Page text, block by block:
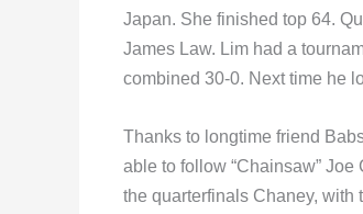
Japan. She finished top 64.
James Law. Lim had a
combined 30-0. Next time he
Thanks to longtime friend
able to follow “Chainsaw”
the quarterfinals Chaney, with